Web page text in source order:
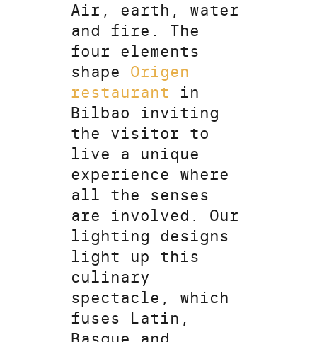
Air, earth, water
and fire. The
four elements
shape Origen
restaurant in
Bilbao inviting
the visitor to
live a unique
experience where
all the senses
are involved. Our
lighting designs
light up this
culinary
spectacle, which
fuses Latin,